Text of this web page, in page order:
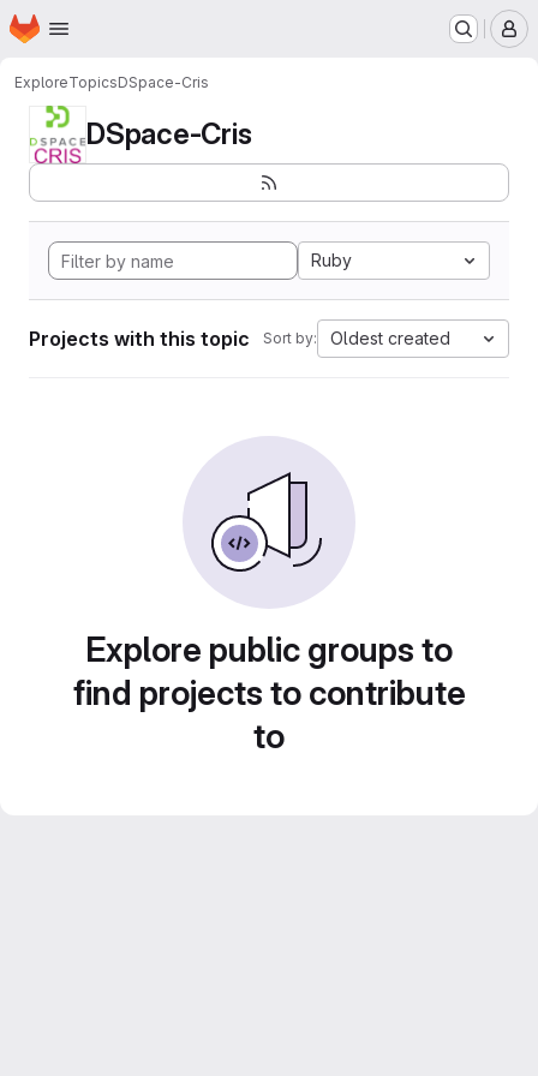
Skip to main content
Homepage
ExploreTopicsDSpace-Cris
DSpace-Cris
Ruby
Projects with this topic Sort by: Oldest created
Explore public groups to
find projects to contribute
to